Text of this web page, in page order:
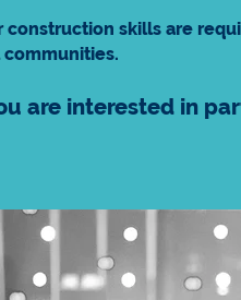
construction skills are
are interested in